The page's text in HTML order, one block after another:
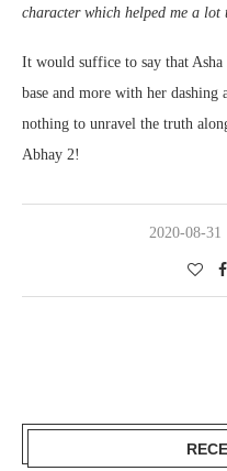
character which helped me a lot
It would suffice to say that
base and more with her
nothing to unravel the truth
Abhay 2!
2020-08-31